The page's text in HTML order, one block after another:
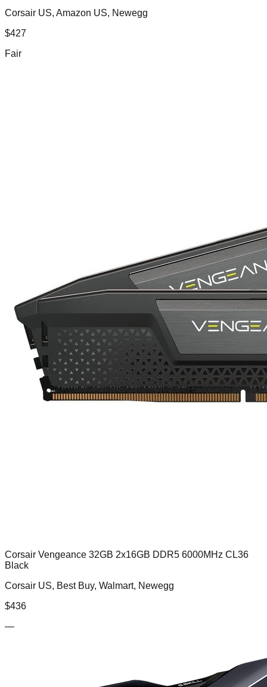
Corsair US, Amazon US, Newegg
$427
Fair
Corsair Vengeance 32GB 2x16GB DDR5 6000MHz CL36
Black
Corsair US, Best Buy, Walmart, Newegg
$436
—